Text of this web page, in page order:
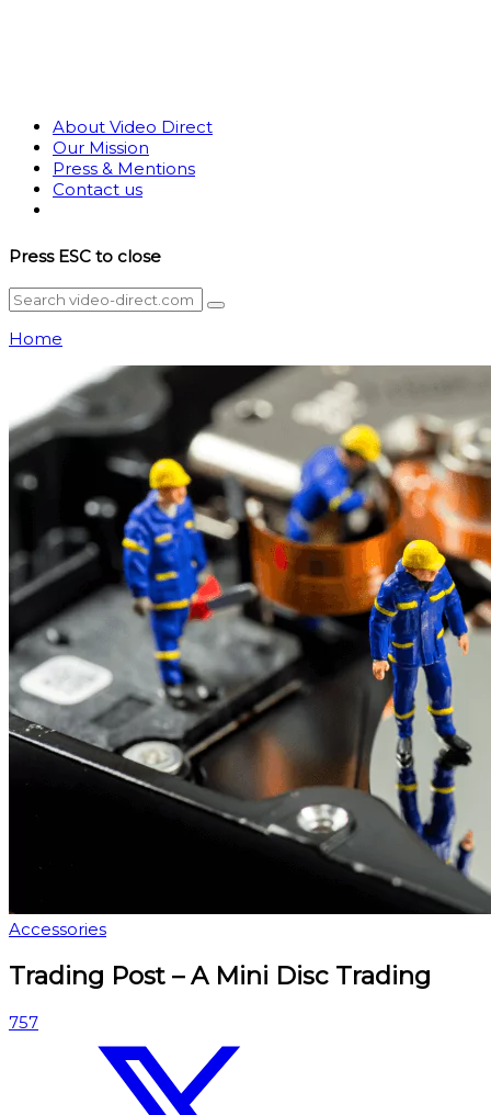
About Video Direct
Our Mission
Press & Mentions
Contact us
Press ESC to close
Home
Accessories
Trading Post – A Mini Disc Trading
757